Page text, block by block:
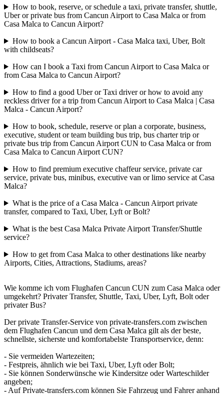
How to book, reserve, or schedule a taxi, private transfer, shuttle,
Uber or private bus from Cancun Airport to Casa Malca or from
Casa Malca to Cancun Airport?
How to book a Cancun Airport - Casa Malca taxi, Uber, Bolt
with childseats?
How can I book a Taxi from Cancun Airport to Casa Malca or
from Casa Malca to Cancun Airport?
How to find a good Uber or Taxi driver or how to avoid any
reckless driver for a trip from Cancun Airport to Casa Malca | Casa
Malca - Cancun Airport?
How to book, schedule, reserve or plan a corporate, business,
executive, student or team building bus trip, bus charter trip or
private bus trip from Cancun Airport CUN to Casa Malca or from
Casa Malca to Cancun Airport CUN?
How to find premium executive chaffeur service, private car
service, private bus, minibus, executive van or limo service at Casa
Malca?
What is the price of a Casa Malca - Cancun Airport private
transfer, compared to Taxi, Uber, Lyft or Bolt?
What is the best Casa Malca Private Airport Transfer/Shuttle
service?
How to get from Casa Malca to other destinations like nearby
Airports, Cities, Attractions, Stadiums, areas?
Wie komme ich vom Flughafen Cancun CUN zum Casa Malca oder
umgekehrt? Privater Transfer, Shuttle, Taxi, Uber, Lyft, Bolt oder
privater Bus?
Der private Transfer-Service von private-transfers.com zwischen
dem Flughafen Cancun und dem Casa Malca gilt als der beste,
schnellste, sicherste und komfortabelste Transportservice, denn:
- Sie vermeiden Wartezeiten;
- Festpreis, ähnlich wie bei Taxi, Uber, Lyft oder Bolt;
- Sie können Sonderwünsche wie Kindersitze oder Warteschilder
angeben;
- Auf Private-transfers.com können Sie Fahrzeug und Fahrer anhand